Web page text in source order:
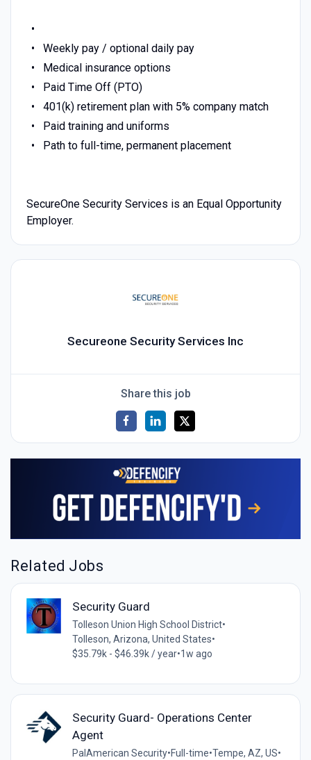
Weekly pay / optional daily pay
Medical insurance options
Paid Time Off (PTO)
401(k) retirement plan with 5% company match
Paid training and uniforms
Path to full-time, permanent placement
SecureOne Security Services is an Equal Opportunity
Employer.
Secureone Security Services Inc
Share this job
Related Jobs
Security Guard
Tolleson Union High School District•
Tolleson, Arizona, United States•
$35.79k - $46.39k / year•1w ago
Security Guard- Operations Center
Agent
PalAmerican Security•Full-time•Tempe, AZ, US•